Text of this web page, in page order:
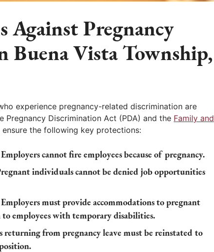
Against Pregnancy
Vista Township,
experience pregnancy-related discrimination are
Discrimination Act (PDA) and the Family and
ensure the following key protections:
Employers cannot fire employees because of pregnancy.
individuals cannot be denied job opportunities
Employers must provide accommodations to pregnant
employees with temporary disabilities.
returning from pregnancy leave must be reinstated to